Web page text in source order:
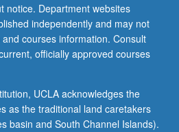
notice. Department websites
independently and may not
courses information. Consult
officially approved courses
UCLA acknowledges the
as the traditional land caretakers
basin and South Channel Islands).